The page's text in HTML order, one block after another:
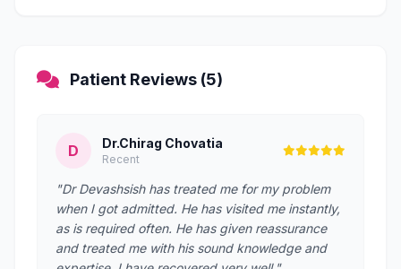
Patient Reviews (5)
D Dr.Chirag Chovatia
Recent
"Dr Devashsish has treated me for my problem
when I got admitted. He has visited me instantly,
as is required often. He has given reassurance
and treated me with his sound knowledge and